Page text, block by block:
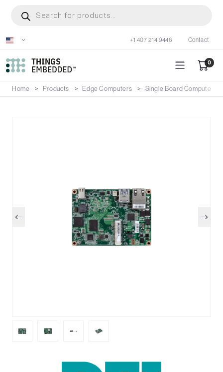
content
search
+1 407 214 9446 Contact
0
Home Products Edge Computers Single Board Computers